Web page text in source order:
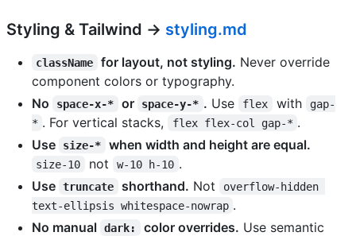
Styling & Tailwind → styling.md
className for layout, not styling. Never override
component colors or typography.
No
space-x-* or space-y-* . Use flex with
gap-
* . For vertical stacks, flex flex-col gap-* .
Use
size-* when width and height are equal.
size-10 not w-10 h-10 .
Use truncate shorthand. Not
overflow-hidden
text-ellipsis whitespace-nowrap .
No manual dark: color overrides. Use semantic